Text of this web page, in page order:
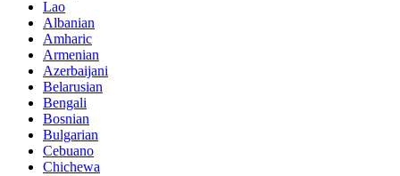
Lao
Albanian
Amharic
Armenian
Azerbaijani
Belarusian
Bengali
Bosnian
Bulgarian
Cebuano
Chichewa